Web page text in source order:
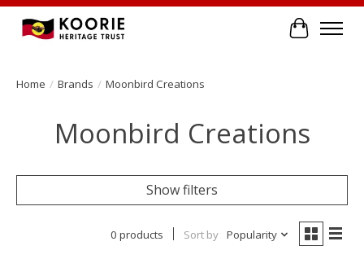
Cart
Home / Brands / Moonbird Creations
Moonbird Creations
Show filters
0 products Sort by Popularity